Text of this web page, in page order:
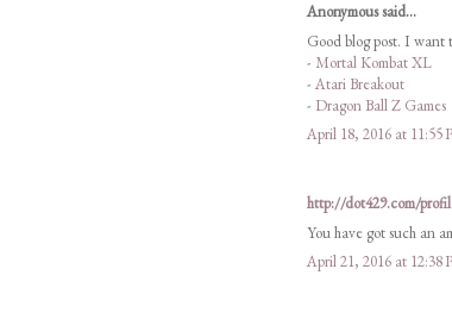
Anonymous said...
Good blog post. I
- Mortal Kombat XL
- Atari Breakout
- Dragon Ball Z Games
April 18, 2016 at 11:55
http://dot429.com/
You have got such an
April 21, 2016 at 12:38